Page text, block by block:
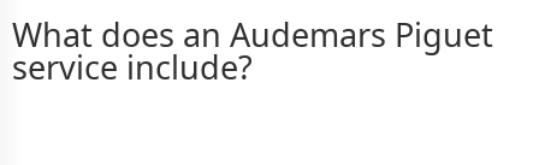
What does an Audemars Piguet
service include?